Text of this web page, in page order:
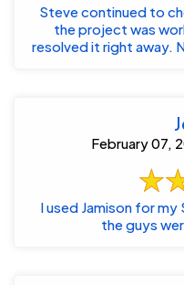
Steve continued to
the project was
resolved it right away.
February 07,
I used Jamison for
the guys